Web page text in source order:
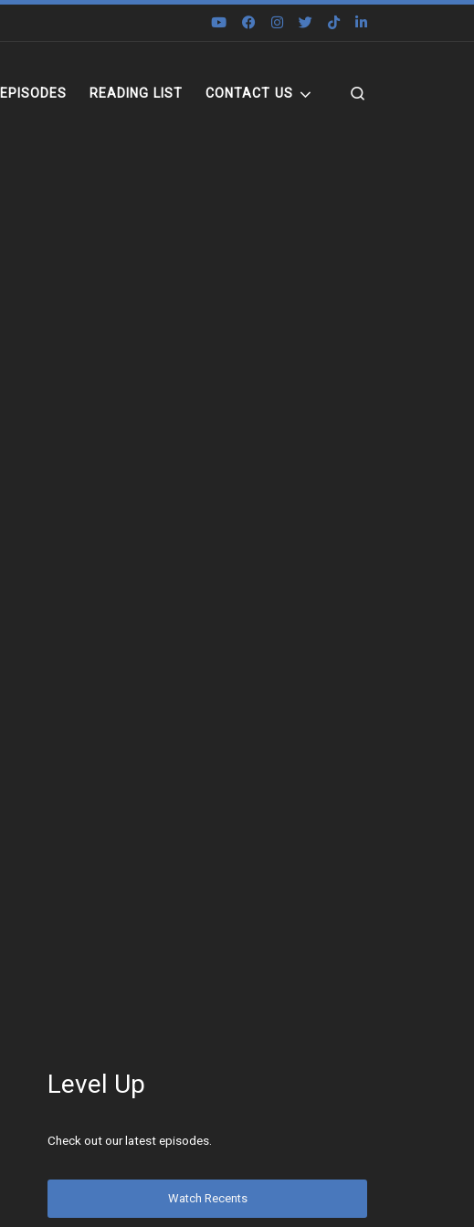
EPISODES READING LIST CONTACT US
Level Up
Check out our latest episodes.
Watch Recents